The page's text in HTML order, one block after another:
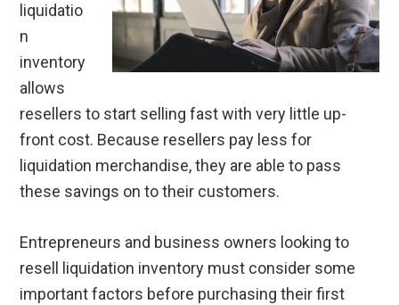
liquidatio
n
inventory
allows
resellers to start selling fast with very little up-
front cost. Because resellers pay less for
liquidation merchandise, they are able to pass
these savings on to their customers.
Entrepreneurs and business owners looking to
resell liquidation inventory must consider some
important factors before purchasing their first